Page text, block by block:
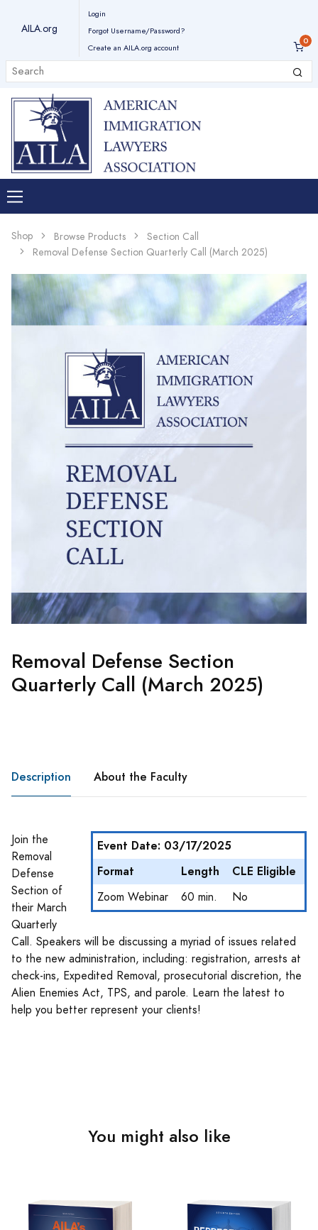
AILA.org
Login
Forgot Username/Password?
Create an AILA.org account
Shop Browse Products
Section Call
Removal Defense Section Quarterly Call (March 2025)
Removal Defense Section
Quarterly Call (March 2025)
Description About the Faculty
Event Date: 03/17/2025
Format
Length CLE Eligible
Zoom Webinar 60 min. No
Join the
Removal
Defense
Section of
their March
Quarterly
Call. Speakers will be discussing a myriad of issues related
to the new administration, including: registration, arrests at
check-ins, Expedited Removal, prosecutorial discretion, the
Alien Enemies Act, TPS, and parole. Learn the latest to
help you better represent your clients!
You might also like